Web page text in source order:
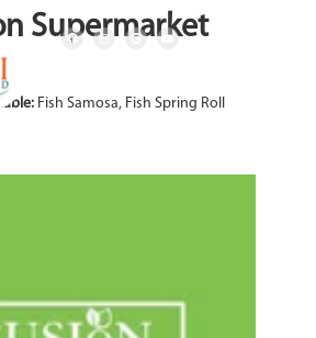
Supermarket
Fish Samosa, Fish Spring Roll